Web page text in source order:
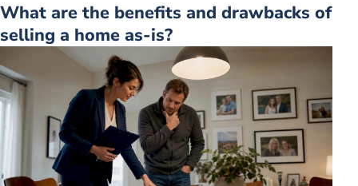
What are the benefits and drawbacks of
selling a home as-is?